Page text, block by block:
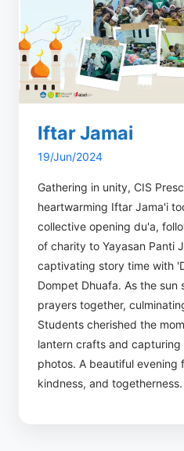
Iftar Jamai
19/Jun/2024
Gathering in unity, CIS
heartwarming Iftar Jama'i
collective opening du'a,
of charity to Yayasan Panti
captivating story time with
Dompet Dhuafa. As the sun
prayers together,
Students cherished the
lantern crafts and capturing
photos. A beautiful evening
kindness, and